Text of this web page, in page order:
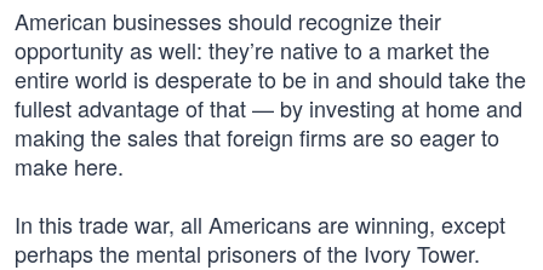
American businesses should recognize their
opportunity as well: they’re native to a market the
entire world is desperate to be in and should take the
fullest advantage of that — by investing at home and
making the sales that foreign firms are so eager to
make here.
In this trade war, all Americans are winning, except
perhaps the mental prisoners of the Ivory Tower.